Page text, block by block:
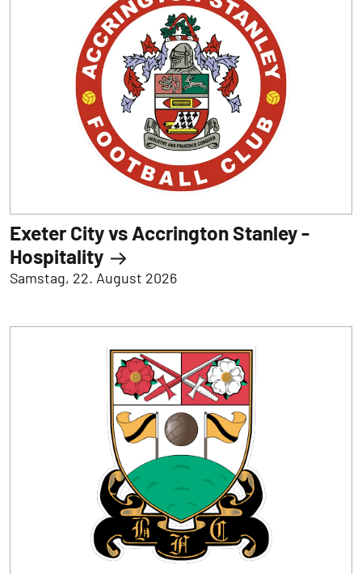
Exeter City vs Accrington Stanley -
Hospitality
Samstag, 22. August 2026